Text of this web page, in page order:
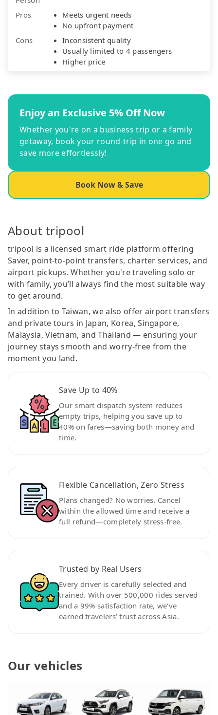
Pros
Meets urgent needs
No upfront payment
Cons
Inconsistent quality
Usually limited to 4 passengers
Higher price
Enjoy an Exclusive 5% Off Now
Whether you're on a business trip or a family
getaway, book your round-trip in one go and
save more effortlessly!
Book Now & Save
About tripool
tripool is a licensed smart ride platform offering
Saver, point-to-point transfers, charter services, and
airport pickups. Whether you're traveling solo or
with family, you’ll always find the most suitable way
to get around.
In addition to Taiwan, we also offer airport transfers
and private tours in Japan, Korea, Singapore,
Malaysia, Vietnam, and Thailand — ensuring your
journey stays smooth and worry-free from the
moment you land.
Save Up to 40%
Our smart dispatch system reduces
empty trips, helping you save up to
40% on fares—saving both money and
time.
Flexible Cancellation, Zero Stress
Plans changed? No worries. Cancel
within the allowed time and receive a
full refund—completely stress-free.
Trusted by Real Users
Every driver is carefully selected and
trained. With over 500,000 rides served
and a 99% satisfaction rate, we’ve
earned travelers’ trust across Asia.
Our vehicles